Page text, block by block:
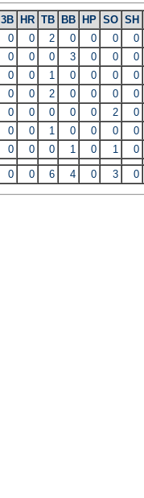
3B HR TB BB HP SO SH
0 0 2 0 0 0 0
0 0 0 3 0 0 0
0 0 1 0 0 0 0
0 0 2 0 0 0 0
0 0 0 0 0 2 0
0 0 1 0 0 0 0
0 0 0 1 0 1 0
0 0 6 4 0 3 0